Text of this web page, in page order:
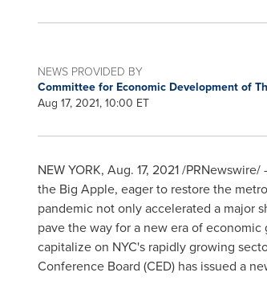
NEWS PROVIDED BY
Committee for Economic Development of
Aug 17, 2021, 10:00 ET
NEW YORK, Aug. 17, 2021/PRNewswire/
the Big Apple, eager to restore the
pandemic not only accelerated a major
pave the way for a new era of
capitalize on NYC's rapidly growing
Conference Board (CED) has issued a